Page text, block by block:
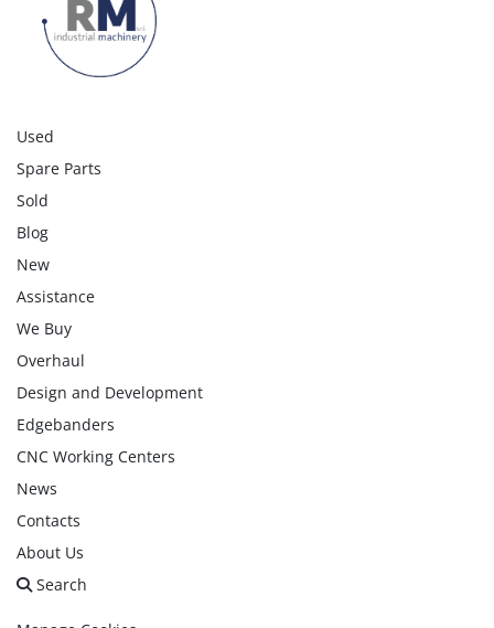
Used
Spare Parts
Sold
Blog
New
Assistance
We Buy
Overhaul
Design and Development
Edgebanders
CNC Working Centers
News
Contacts
About Us
Search